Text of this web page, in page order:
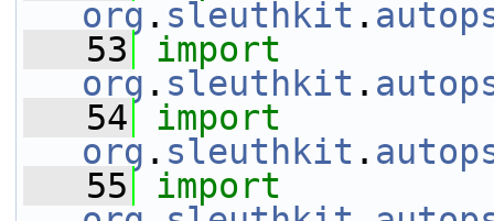
org . sleuthkit .
   53
import
org . sleuthkit .
   54
import
org . sleuthkit .
   55
import